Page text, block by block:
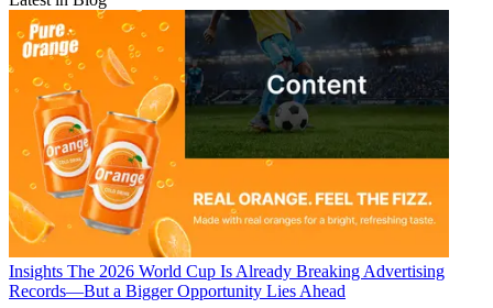
Insights The 2026 World Cup Is Already Breaking Advertising
Records—But a Bigger Opportunity Lies Ahead